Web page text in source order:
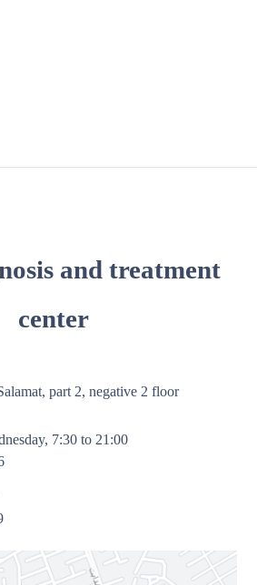
and treatment
center
part 2, negative 2 floor
7:30 to 21:00